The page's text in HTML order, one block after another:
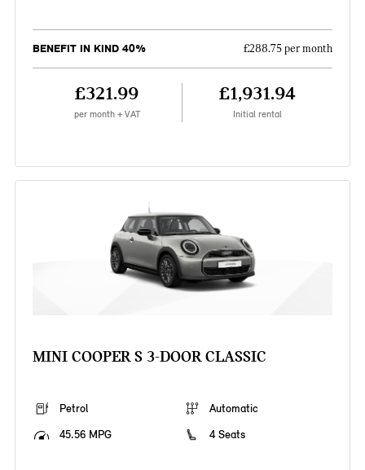
BENEFIT IN KIND 40% £288.75 per month
£321.99
per month + VAT
£1,931.94
Initial rental
MINI COOPER S 3-DOOR CLASSIC
Petrol
Automatic
45.56 MPG
4 Seats